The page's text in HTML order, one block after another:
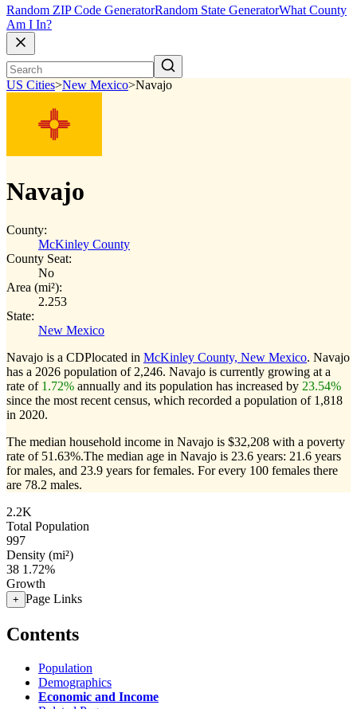
Random ZIP Code GeneratorRandom State GeneratorWhat County
Am I In?
US Cities>New Mexico>Navajo
Navajo
County:
McKinley County
County Seat:
No
Area (mi²):
2.253
State:
New Mexico
Navajo is a CDPlocated in McKinley County, New Mexico. Navajo
has a 2026 population of 2,246. Navajo is currently growing at a
rate of 1.72% annually and its population has increased by 23.54%
since the most recent census, which recorded a population of 1,818
in 2020.
The median household income in Navajo is $32,208 with a poverty
rate of 51.63%.The median age in Navajo is 23.6 years: 21.6 years
for males, and 23.9 years for females. For every 100 females there
are 78.2 males.
2.2K
Total Population
997
Density (mi²)
38 1.72%
Growth
+ Page Links
Contents
Population
Demographics
Economic and Income